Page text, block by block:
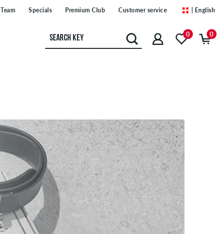
Team Specials Premium Club Customer service | English
0 0